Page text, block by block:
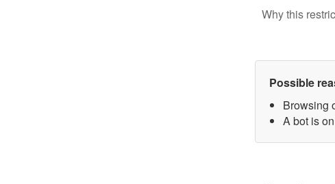
Why this
Possible
Browsing
A bot is